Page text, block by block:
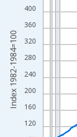
The chart has 1 X
The chart has 2 Y
120
160
200
240
280
320
360
400
Index 1982-1984=100